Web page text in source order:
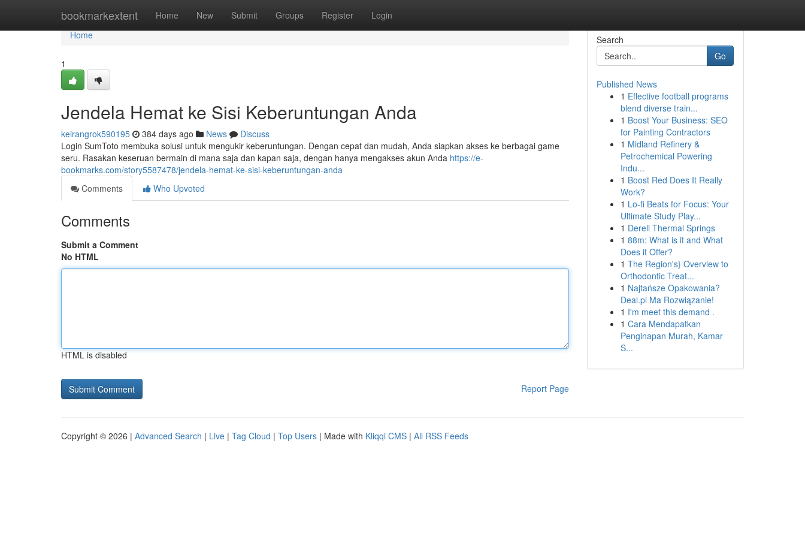
bookmarkextent Home New Submit Groups Register Login
Home
Home
1
Jendela Hemat ke Sisi Keberuntungan Anda
keirangrok590195 384 days ago News
Discuss
Login SumToto membuka solusi untuk mengukir keberuntungan. Dengan cepat dan mudah, Anda siapkan akses ke berbagai game
seru. Rasakan keseruan bermain di mana saja dan kapan saja, dengan hanya mengakses akun Anda https://e-
bookmarks.com/story5587478/jendela-hemat-ke-sisi-keberuntungan-anda
Comments
Who Upvoted
Comments
Submit a Comment
No HTML
HTML is disabled
Report Page
Search
Go
Published News
1 Effective football programs
blend diverse train...
1 Boost Your Business: SEO
for Painting Contractors
1 Midland Refinery &
Petrochemical Powering
Indu...
1 Boost Red Does It Really
Work?
1 Lo-fi Beats for Focus: Your
Ultimate Study Play...
1 Dereli Thermal Springs
1 88m: What is it and What
Does it Offer?
1 The Region's} Overview to
Orthodontic Treat...
1 Najtańsze Opakowania?
Deal.pl Ma Rozwiązanie!
1 I'm meet this demand .
1 Cara Mendapatkan
Penginapan Murah, Kamar
S...
Copyright © 2026 | Advanced Search | Live | Tag Cloud | Top Users | Made with Kliqqi CMS | All RSS Feeds